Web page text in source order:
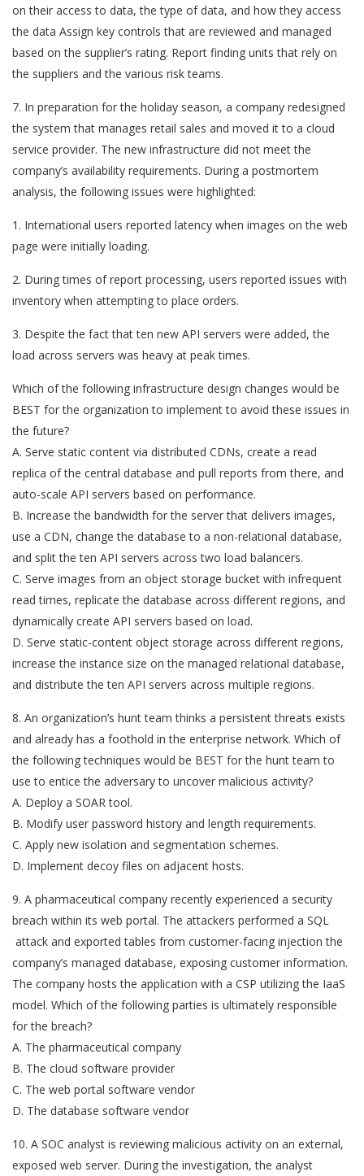
on their access to data, the type of data, and how they access
the data Assign key controls that are reviewed and managed
based on the supplier’s rating. Report finding units that rely on
the suppliers and the various risk teams.
7. In preparation for the holiday season, a company redesigned
the system that manages retail sales and moved it to a cloud
service provider. The new infrastructure did not meet the
company’s availability requirements. During a postmortem
analysis, the following issues were highlighted:
1. International users reported latency when images on the web
page were initially loading.
2. During times of report processing, users reported issues with
inventory when attempting to place orders.
3. Despite the fact that ten new API servers were added, the
load across servers was heavy at peak times.
Which of the following infrastructure design changes would be
BEST for the organization to implement to avoid these issues in
the future?
A. Serve static content via distributed CDNs, create a read
replica of the central database and pull reports from there, and
auto-scale API servers based on performance.
B. Increase the bandwidth for the server that delivers images,
use a CDN, change the database to a non-relational database,
and split the ten API servers across two load balancers.
C. Serve images from an object storage bucket with infrequent
read times, replicate the database across different regions, and
dynamically create API servers based on load.
D. Serve static-content object storage across different regions,
increase the instance size on the managed relational database,
and distribute the ten API servers across multiple regions.
8. An organization’s hunt team thinks a persistent threats exists
and already has a foothold in the enterprise network. Which of
the following techniques would be BEST for the hunt team to
use to entice the adversary to uncover malicious activity?
A. Deploy a SOAR tool.
B. Modify user password history and length requirements.
C. Apply new isolation and segmentation schemes.
D. Implement decoy files on adjacent hosts.
9. A pharmaceutical company recently experienced a security
breach within its web portal. The attackers performed a SQL
attack and exported tables from customer-facing injection the
company’s managed database, exposing customer information.
The company hosts the application with a CSP utilizing the IaaS
model. Which of the following parties is ultimately responsible
for the breach?
A. The pharmaceutical company
B. The cloud software provider
C. The web portal software vendor
D. The database software vendor
10. A SOC analyst is reviewing malicious activity on an external,
exposed web server. During the investigation, the analyst